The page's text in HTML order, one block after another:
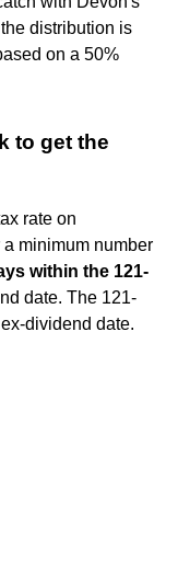
distribution is
on a 50%
to get the
rate on
minimum number
within the 121-
date. The 121-
dividend date.